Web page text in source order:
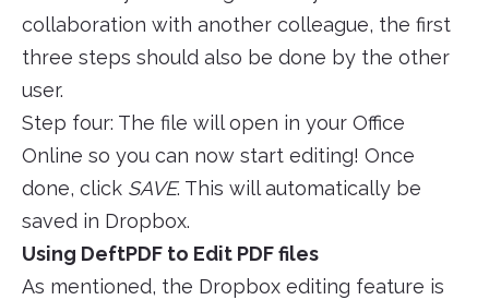
collaboration with another colleague, the first
three steps should also be done by the other
user.
Step four: The file will open in your Office
Online so you can now start editing! Once
done, click SAVE. This will automatically be
saved in Dropbox.
Using DeftPDF to Edit PDF files
As mentioned, the Dropbox editing feature is